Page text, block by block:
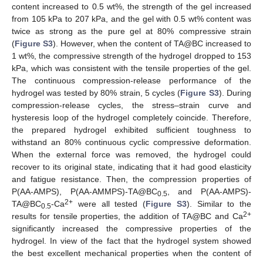
content increased to 0.5 wt%, the strength of the gel increased
from 105 kPa to 207 kPa, and the gel with 0.5 wt% content was
twice as strong as the pure gel at 80% compressive strain
(Figure S3). However, when the content of TA@BC increased to
1 wt%, the compressive strength of the hydrogel dropped to 153
kPa, which was consistent with the tensile properties of the gel.
The continuous compression-release performance of the
hydrogel was tested by 80% strain, 5 cycles (Figure S3). During
compression-release cycles, the stress–strain curve and
hysteresis loop of the hydrogel completely coincide. Therefore,
the prepared hydrogel exhibited sufficient toughness to
withstand an 80% continuous cyclic compressive deformation.
When the external force was removed, the hydrogel could
recover to its original state, indicating that it had good elasticity
and fatigue resistance. Then, the compression properties of
P(AA-AMPS), P(AA-AMMPS)-TA@BC0.5 , and P(AA-AMPS)-
TA@BC0.5-Ca2+ were all tested (Figure S3). Similar to the
results for tensile properties, the addition of TA@BC and Ca2+
significantly increased the compressive properties of the
hydrogel. In view of the fact that the hydrogel system showed
the best excellent mechanical properties when the content of